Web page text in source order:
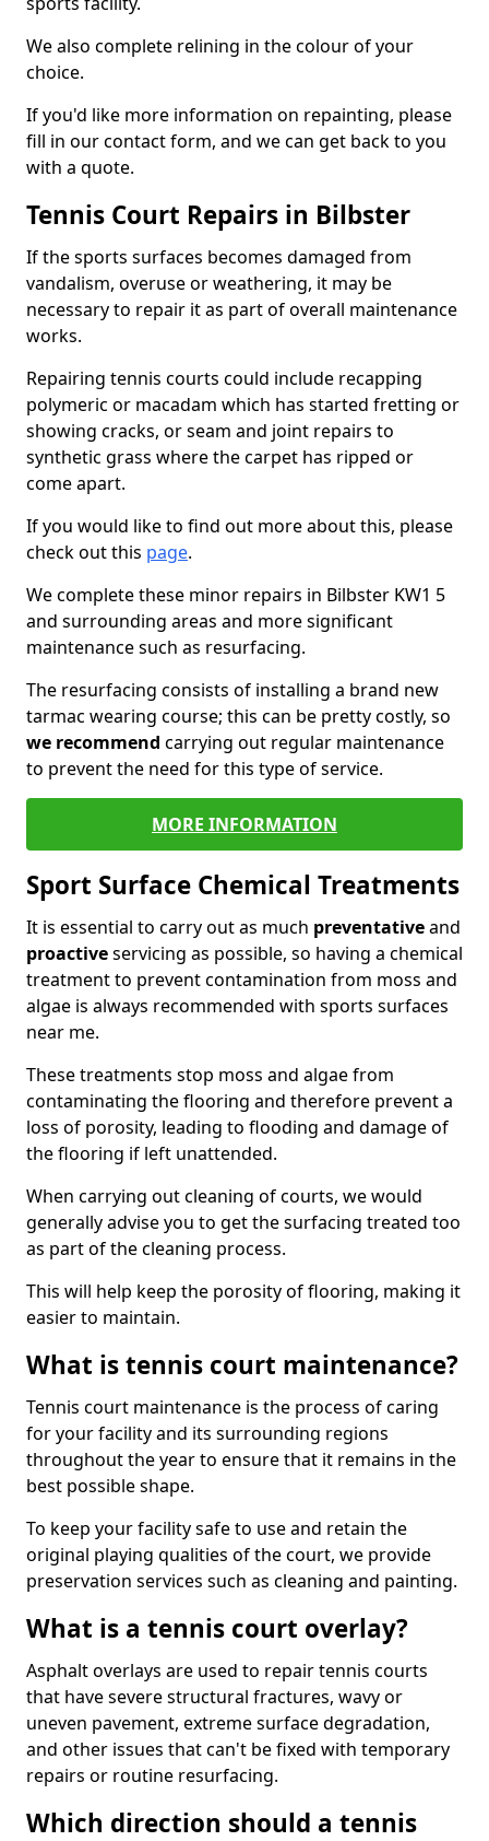
We also complete relining in the colour of your
choice.
If you'd like more information on repainting, please
fill in our contact form, and we can get back to you
with a quote.
Tennis Court Repairs in Bilbster
If the sports surfaces becomes damaged from
vandalism, overuse or weathering, it may be
necessary to repair it as part of overall maintenance
works.
Repairing tennis courts could include recapping
polymeric or macadam which has started fretting or
showing cracks, or seam and joint repairs to
synthetic grass where the carpet has ripped or
come apart.
If you would like to find out more about this, please
check out this page.
We complete these minor repairs in Bilbster KW1 5
and surrounding areas and more significant
maintenance such as resurfacing.
The resurfacing consists of installing a brand new
tarmac wearing course; this can be pretty costly, so
we recommend carrying out regular maintenance
to prevent the need for this type of service.
MORE INFORMATION
Sport Surface Chemical Treatments
It is essential to carry out as much preventativeand
proactiveservicing as possible, so having a chemical
treatment to prevent contamination from moss and
algae is always recommended with sports surfaces
near me.
These treatments stop moss and algae from
contaminating the flooring and therefore prevent a
loss of porosity, leading to flooding and damage of
the flooring if left unattended.
When carrying out cleaning of courts, we would
generally advise you to get the surfacing treated too
as part of the cleaning process.
This will help keep the porosity of flooring, making it
easier to maintain.
What is tennis court maintenance?
Tennis court maintenance is the process of caring
for your facility and its surrounding regions
throughout the year to ensure that it remains in the
best possible shape.
To keep your facility safe to use and retain the
original playing qualities of the court, we provide
preservation services such as cleaning and painting.
What is a tennis court overlay?
Asphalt overlays are used to repair tennis courts
that have severe structural fractures, wavy or
uneven pavement, extreme surface degradation,
and other issues that can't be fixed with temporary
repairs or routine resurfacing.
Which direction should a tennis